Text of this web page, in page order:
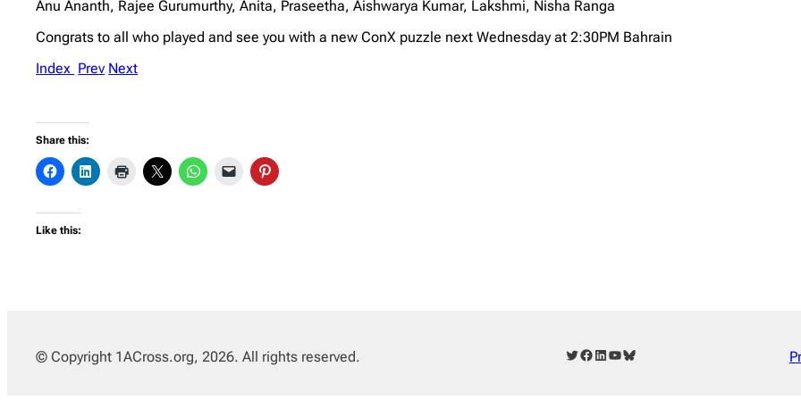
Anu Ananth, Rajee Gurumurthy, Anita, Praseetha, Aishwarya Kumar, Lakshmi, Nisha Ranga
Congrats to all who played and see you with a new ConX puzzle next Wednesday at 2:30PM Bahrain
Index Prev Next
Share this:
Like this:
© Copyright 1ACross.org, 2026. All rights reserved. Twitter Facebook LinkedIn YouTube Bluesky